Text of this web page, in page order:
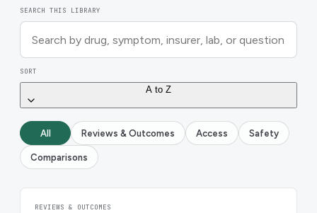
SEARCH THIS LIBRARY
SORT
A to Z
All Reviews & Outcomes Access Safety
Comparisons
REVIEWS & OUTCOMES